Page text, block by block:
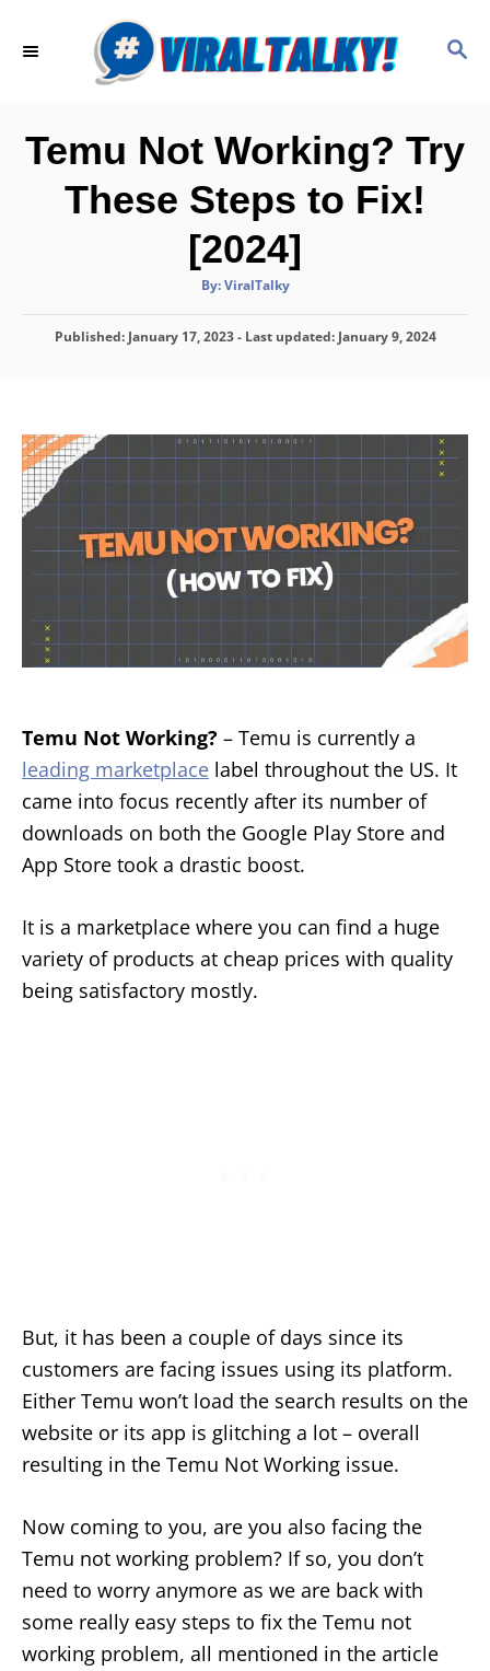
S
C
H
Temu Not Working? Try
These Steps to Fix!
[2024]
By:A
t
o
ViralTalky
P
d
o
n
Published: January 17, 2023- Last updated: January 9, 2024
Temu Not Working? – Temu is currently a
leading marketplace label throughout the US. It
came into focus recently after its number of
downloads on both the Google Play Store and
App Store took a drastic boost.
It is a marketplace where you can find a huge
variety of products at cheap prices with quality
being satisfactory mostly.
But, it has been a couple of days since its
customers are facing issues using its platform.
Either Temu won’t load the search results on the
website or its app is glitching a lot – overall
resulting in the Temu Not Working issue.
Now coming to you, are you also facing the
Temu not working problem? If so, you don’t
need to worry anymore as we are back with
some really easy steps to fix the Temu not
working problem, all mentioned in the article